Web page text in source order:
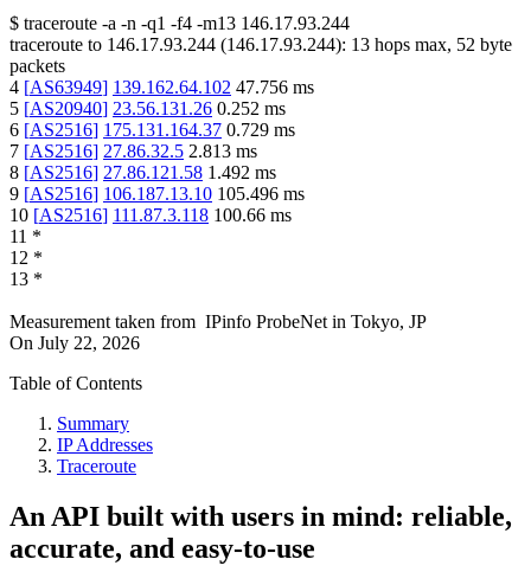
$ traceroute -a -n -q1 -f4 -m13 146.17.93.244
traceroute to 146.17.93.244 (146.17.93.244): 13 hops max, 52 byte
packets
4 [AS63949] 139.162.64.102 47.756 ms
5 [AS20940] 23.56.131.26 0.252 ms
6 [AS2516] 175.131.164.37 0.729 ms
7 [AS2516] 27.86.32.5 2.813 ms
8 [AS2516] 27.86.121.58 1.492 ms
9 [AS2516] 106.187.13.10 105.496 ms
10 [AS2516] 111.87.3.118 100.66 ms
11 *
12 *
13 *
Measurement taken from IPinfo ProbeNet in Tokyo, JP
On July 22, 2026
Table of Contents
Summary
IP Addresses
Traceroute
An API built with users in mind: reliable,
accurate, and easy-to-use